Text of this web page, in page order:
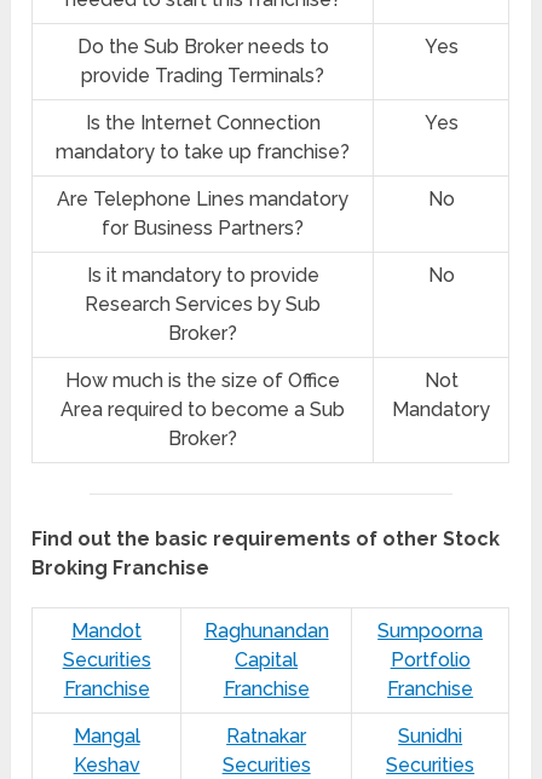
Do the Sub Broker needs to
provide Trading Terminals?
Yes
Is the Internet Connection
mandatory to take up franchise?
Yes
Are Telephone Lines mandatory
for Business Partners?
No
Is it mandatory to provide
Research Services by Sub
Broker?
No
How much is the size of Office
Area required to become a Sub
Broker?
Not
Mandatory
Find out the basic requirements of other Stock
Broking Franchise
Mandot
Securities
Franchise
Raghunandan
Capital
Franchise
Sumpoorna
Portfolio
Franchise
Mangal
Keshav
Ratnakar
Securities
Sunidhi
Securities